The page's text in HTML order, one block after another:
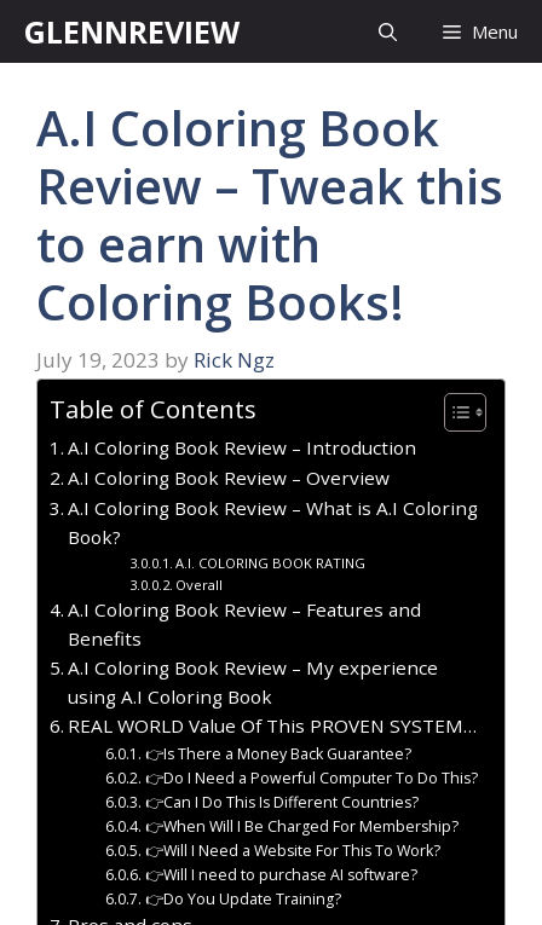
GLENNREVIEW Menu
A.I Coloring Book
Review – Tweak this
to earn with
Coloring Books!
July 19, 2023 by Rick Ngz
Table of Contents
A.I Coloring Book Review – Introduction
A.I Coloring Book Review – Overview
A.I Coloring Book Review – What is A.I Coloring
Book?
A.I. COLORING BOOK RATING
Overall
A.I Coloring Book Review – Features and
Benefits
A.I Coloring Book Review – My experience
using A.I Coloring Book
REAL WORLD Value Of This PROVEN SYSTEM…
👉Is There a Money Back Guarantee?
👉Do I Need a Powerful Computer To Do This?
👉Can I Do This Is Different Countries?
👉When Will I Be Charged For Membership?
👉Will I Need a Website For This To Work?
👉Will I need to purchase AI software?
👉Do You Update Training?